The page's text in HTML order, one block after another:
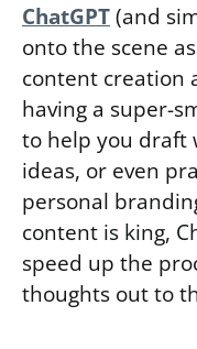
ChatGPT(and
onto the scene
content creation
having a super-
to help you draft
ideas, or even
personal
content is king,
speed up the
thoughts out to